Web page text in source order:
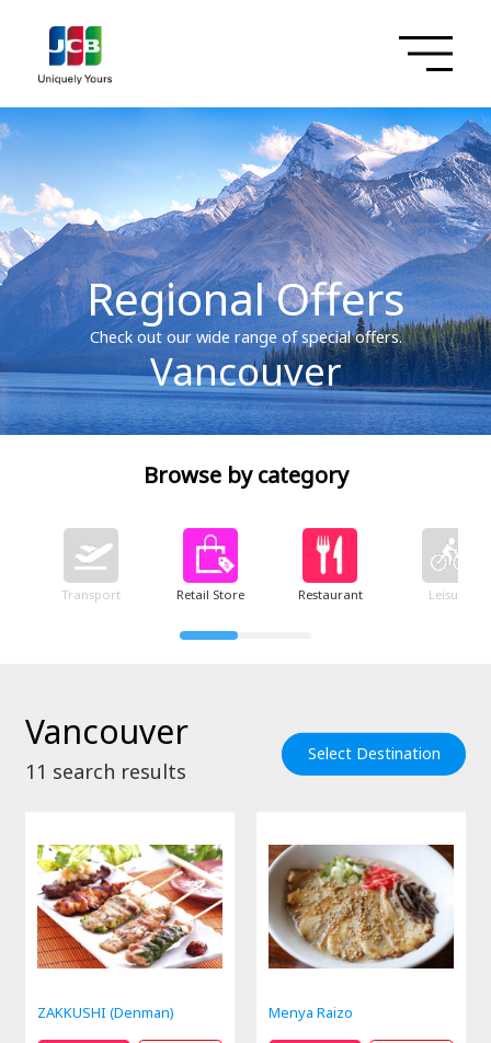
Regional Offers
Check out our wide range of special offers.
Vancouver
Browse by category
Transport Retail Store Restaurant Leisure
Vancouver
11 search results
Select Destination
ZAKKUSHI (Denman) Menya Raizo